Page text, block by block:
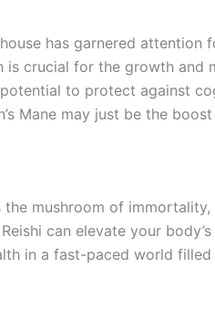
has garnered
is crucial for the growth and
to protect against
Mane may just be the
mushroom of
can elevate your body’s
in a fast-paced world